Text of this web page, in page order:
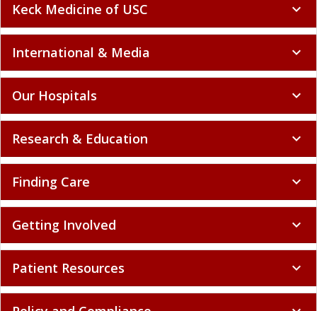
Keck Medicine of USC expand_more
International & Media expand_more
Our Hospitals expand_more
Research & Education expand_more
Finding Care expand_more
Getting Involved expand_more
Patient Resources expand_more